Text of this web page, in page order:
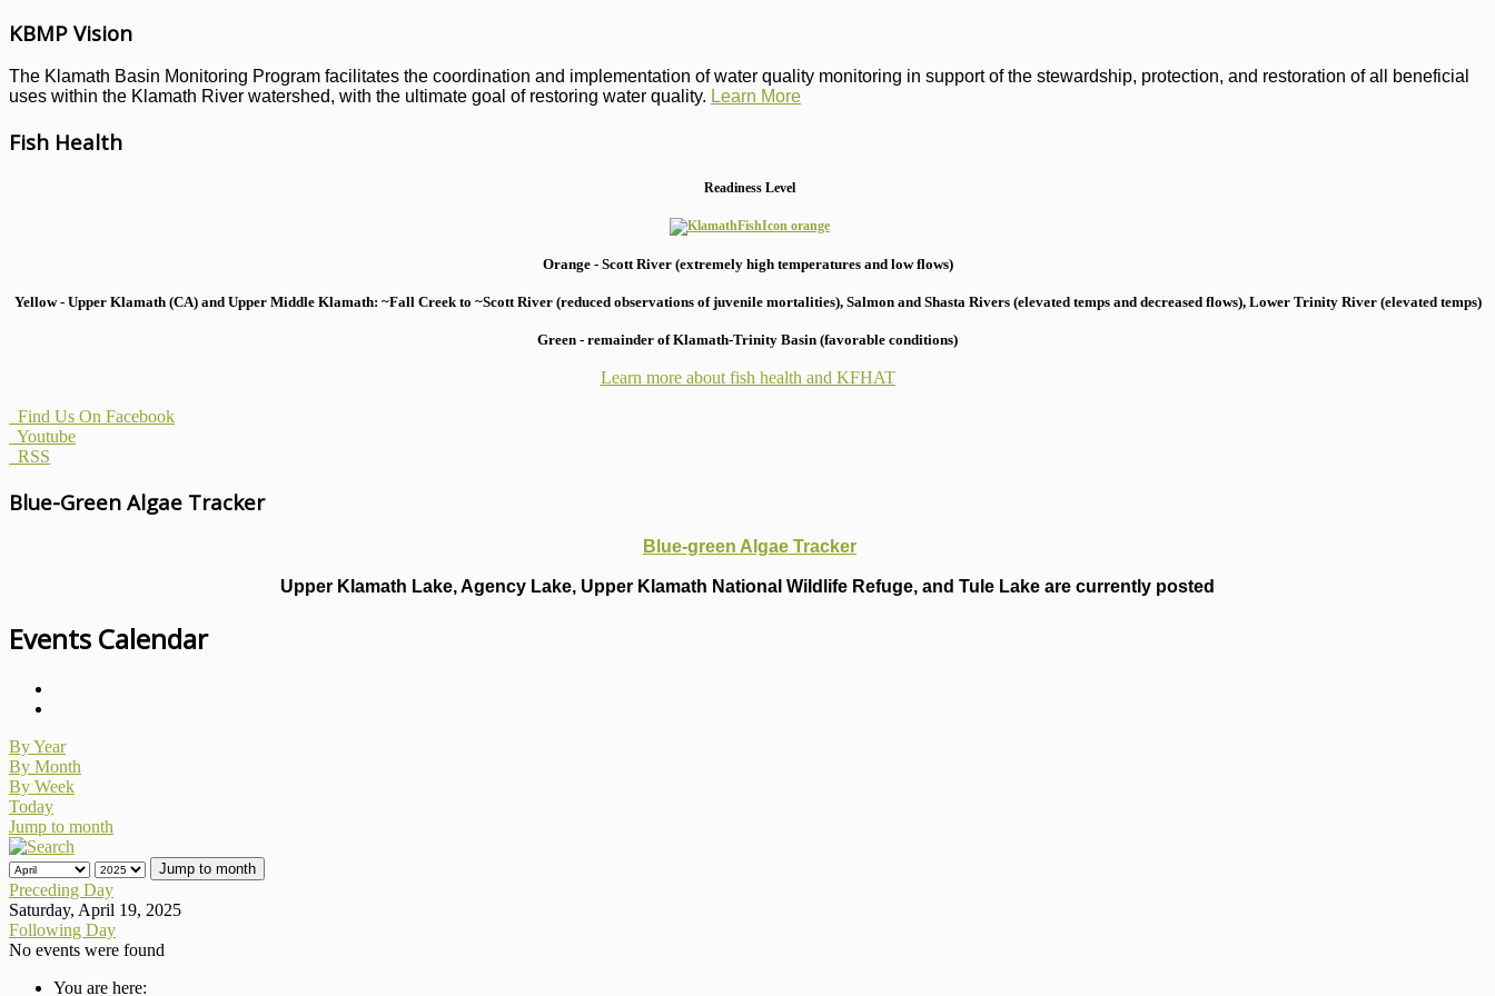
KBMP Vision
The Klamath Basin Monitoring Program facilitates the coordination and implementation of water quality monitoring in support of the stewardship, protection, and restoration of all beneficial
uses within the Klamath River watershed, with the ultimate goal of restoring water quality. Learn More
Fish Health
Readiness Level
Orange - Scott River (extremely high temperatures and low flows)
Yellow - Upper Klamath (CA) and Upper Middle Klamath: ~Fall Creek to ~Scott River (reduced observations of juvenile mortalities), Salmon and Shasta Rivers (elevated temps and decreased flows), Lower Trinity River (elevated temps)
Green - remainder of Klamath-Trinity Basin (favorable conditions)
Learn more about fish health and KFHAT
Find Us On Facebook
Youtube
RSS
Blue-Green Algae Tracker
Blue-green Algae Tracker
Upper Klamath Lake, Agency Lake, Upper Klamath National Wildlife Refuge, and Tule Lake are currently posted
Events Calendar
By Year
By Month
By Week
Today
Jump to month
Jump to month
Preceding Day
Saturday, April 19, 2025
Following Day
No events were found
You are here: